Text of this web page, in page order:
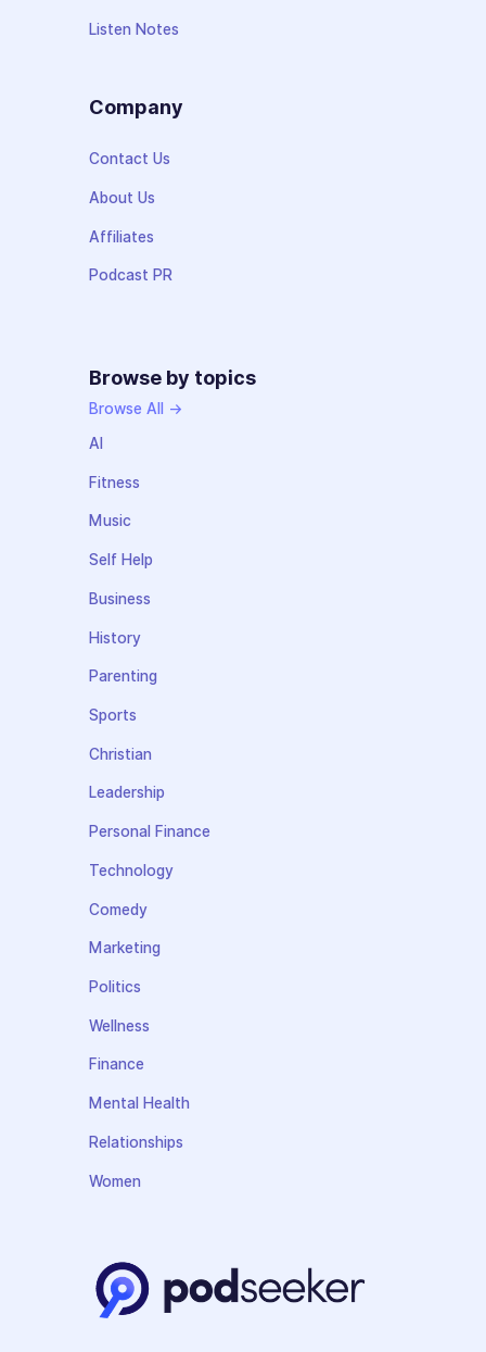
Listen Notes
Company
Contact Us
About Us
Affiliates
Podcast PR
Browse by topics
Browse All →
AI
Fitness
Music
Self Help
Business
History
Parenting
Sports
Christian
Leadership
Personal Finance
Technology
Comedy
Marketing
Politics
Wellness
Finance
Mental Health
Relationships
Women